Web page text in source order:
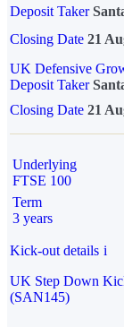
Deposit Taker
Closing Date 21
UK Defensive
Deposit Taker
Closing Date 21
Underlying
FTSE 100
Term
3 years
Kick-out details i
UK Step Down
(SAN145)